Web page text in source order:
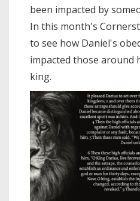
been impacted by
In this month's
to see how Daniel's
impacted those around
king.